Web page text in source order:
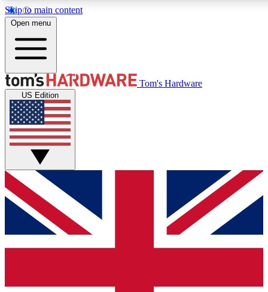
Skip to main content
Get started with free access to reviews, badges and discussions.
PREMIUM MEMBER
Unlock exclusive tools and insights for enthusiasts who want
Open menu
Tom's Hardware
US Edition